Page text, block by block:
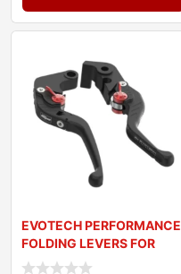
EVOTECH PERFORMANCE
FOLDING LEVERS FOR
TRIUMPH SPEED TWI